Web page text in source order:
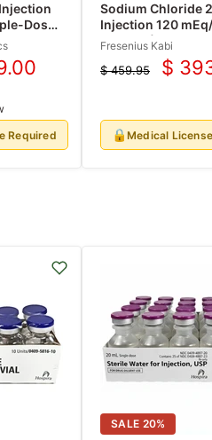
Dose
(Rx)
Required
Sodium Chloride
Injection 120
mEq/mL)
Single-Dose Vials
(RX)
Fresenius Kabi
Original
$ 459.95 $
🔒 Medical
SALE 20%